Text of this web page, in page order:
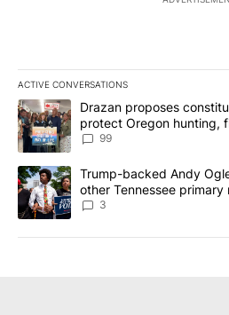
ACTIVE CONVERSATIONS
The following is a list of the most
A trending article titled "Drazan
Drazan proposes
protect Oregon hunting,
99
A trending article titled "Trump-
Trump-backed Andy
other Tennessee primary
3